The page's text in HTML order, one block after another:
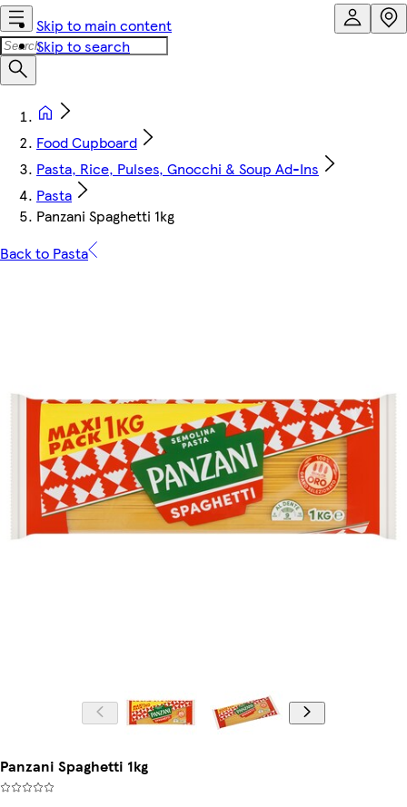
Skip to main content
Skip to search
Food Cupboard
Pasta, Rice, Pulses, Gnocchi & Soup Ad-Ins
Pasta
Panzani Spaghetti 1kg
Back to Pasta
Panzani Spaghetti 1kg